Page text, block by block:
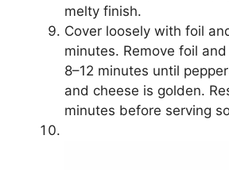
melty finish.
Cover loosely with foil
minutes. Remove foil
8–12 minutes until
and cheese is golden.
minutes before serving